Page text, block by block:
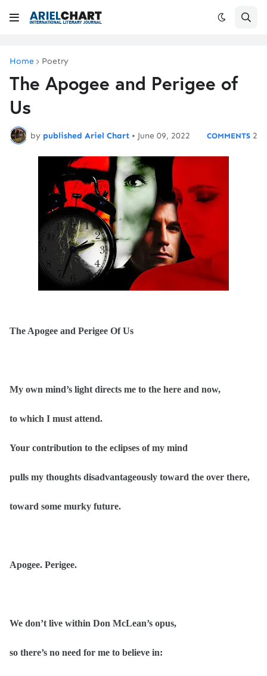
Home Poetry
The Apogee and Perigee of
Us
by published Ariel Chart • June 09, 2022 2
The Apogee and Perigee Of Us
My own mind’s light directs me to the here and now,
to which I must attend.
Your contribution to the eclipses of my mind
pulls my thoughts disadvantageously toward the over there,
toward some murky future.
Apogee. Perigee.
We don’t live within Don McLean’s opus,
so there’s no need for me to believe in: